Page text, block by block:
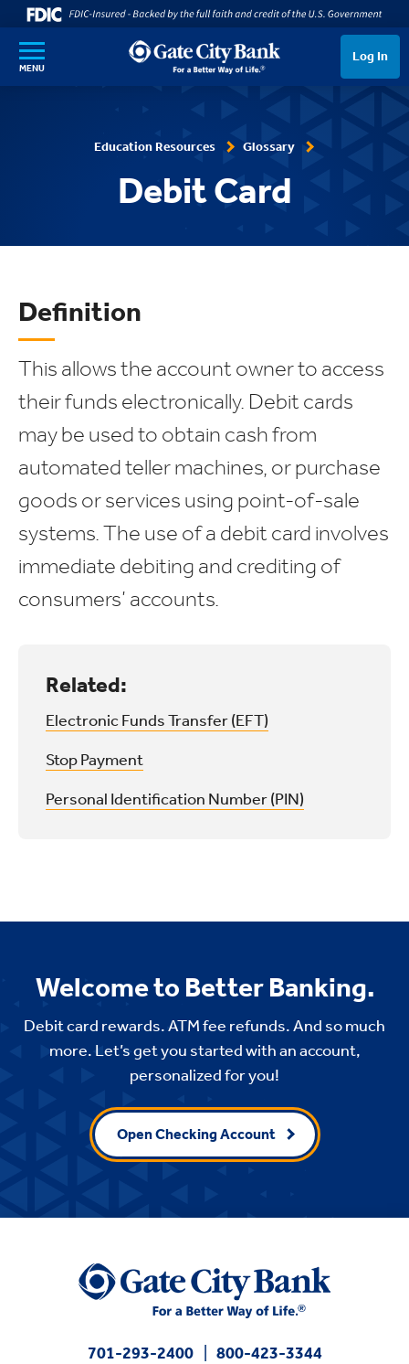
SKIP TO MAIN CONTENT
MENU
Log In
Education Resources Glossary
Debit Card
Definition
This allows the account owner to access
their funds electronically. Debit cards
may be used to obtain cash from
automated teller machines, or purchase
goods or services using point-of-sale
systems. The use of a debit card involves
immediate debiting and crediting of
consumers’ accounts.
Related:
Electronic Funds Transfer (EFT)
Stop Payment
Personal Identification Number (PIN)
Welcome to Better Banking.
Debit card rewards. ATM fee refunds. And so much
more. Let’s get you started with an account,
personalized for you!
Open Checking Account
701-293-2400
800-423-3344